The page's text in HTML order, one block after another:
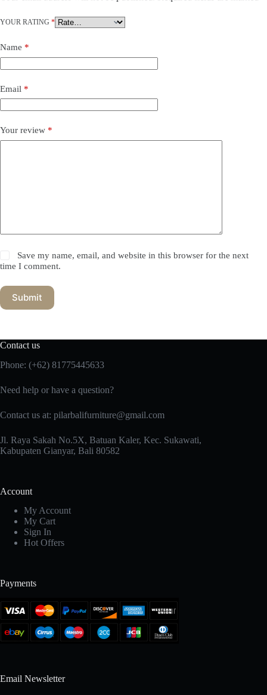
YOUR RATING *
Name *
Email *
Your review *
Save my name, email, and website in this browser for the next
time I comment.
Submit
Contact us
Phone: (+62) 81775445633
Need help or have a question?
Contact us at: pilarbalifurniture@gmail.com
Jl. Raya Sakah No.5X, Batuan Kaler, Kec. Sukawati,
Kabupaten Gianyar, Bali 80582
Account
My Account
My Cart
Sign In
Hot Offers
Payments
Email Newsletter